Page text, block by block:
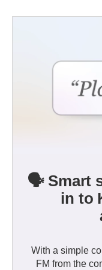
🗣️ Smart
in to
With a simple
FM from the